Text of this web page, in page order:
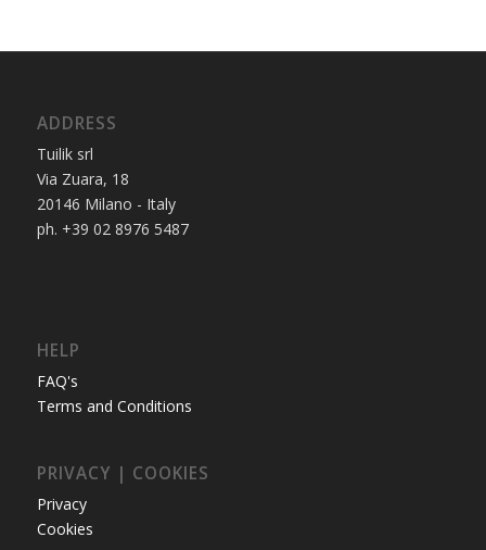
ADDRESS
Tuilik srl
Via Zuara, 18
20146 Milano - Italy
ph. +39 02 8976 5487
HELP
FAQ's
Terms and Conditions
PRIVACY | COOKIES
Privacy
Cookies